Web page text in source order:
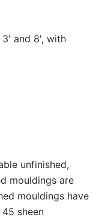
3' and 8', with
unfinished,
mouldings are
mouldings have
sheen